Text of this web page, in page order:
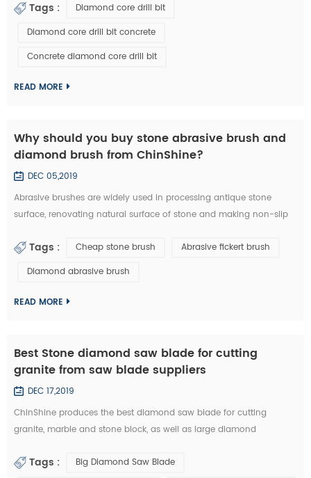
a diamond core drill bit. 1. Choose right diamond core drill bit for
Tags :
Diamond core drill bit
Diamond core drill bit concrete
Concrete diamond core drill bit
READ MORE
Why should you buy stone abrasive brush and
diamond brush from ChinShine?
DEC 05,2019
Abrasive brushes are widely used in processing antique stone
surface, renovating natural surface of stone and making non-slip
grinding machine and floor renovating machine, etc. Generally
the design of stone slab s...
Tags : Cheap stone brush
Abrasive fickert brush
Diamond abrasive brush
READ MORE
Best Stone diamond saw blade for cutting
granite from saw blade suppliers
DEC 17,2019
ChinShine produces the best diamond saw blade for cutting
granite, marble and stone block, as well as large diamond
commonly used to cut stone block into slabs. They are applied on
Tags :
Big Diamond Saw Blade